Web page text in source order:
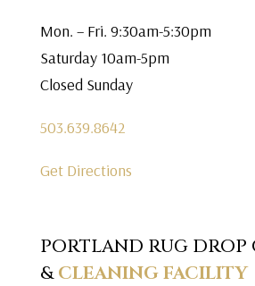
Mon. – Fri. 9:30am-5:30pm
Saturday 10am-5pm
Closed Sunday
503.639.8642
Get Directions
PORTLAND RUG DROP
&CLEANING FACILITY